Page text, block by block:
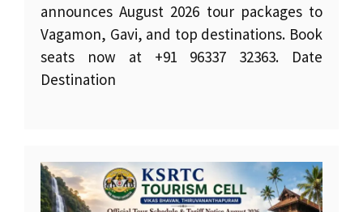
announces August 2026 tour packages to
Vagamon, Gavi, and top destinations. Book
seats now at +91 96337 32363. Date
Destination